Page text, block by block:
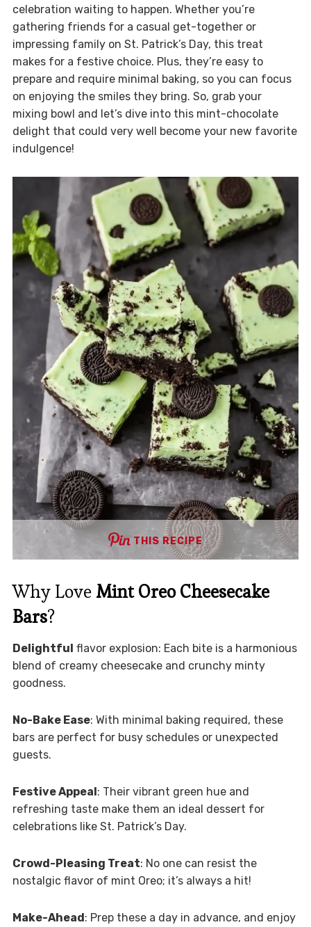
celebration waiting to happen. Whether you’re
gathering friends for a casual get-together or
impressing family on St. Patrick’s Day, this treat
makes for a festive choice. Plus, they’re easy to
prepare and require minimal baking, so you can focus
on enjoying the smiles they bring. So, grab your
mixing bowl and let’s dive into this mint-chocolate
delight that could very well become your new favorite
indulgence!
THIS RECIPE
Why Love Mint Oreo Cheesecake
Bars?
Delightful flavor explosion: Each bite is a harmonious
blend of creamy cheesecake and crunchy minty
goodness.
No-Bake Ease: With minimal baking required, these
bars are perfect for busy schedules or unexpected
guests.
Festive Appeal: Their vibrant green hue and
refreshing taste make them an ideal dessert for
celebrations like St. Patrick’s Day.
Crowd-Pleasing Treat: No one can resist the
nostalgic flavor of mint Oreo; it’s always a hit!
Make-Ahead: Prep these a day in advance, and enjoy